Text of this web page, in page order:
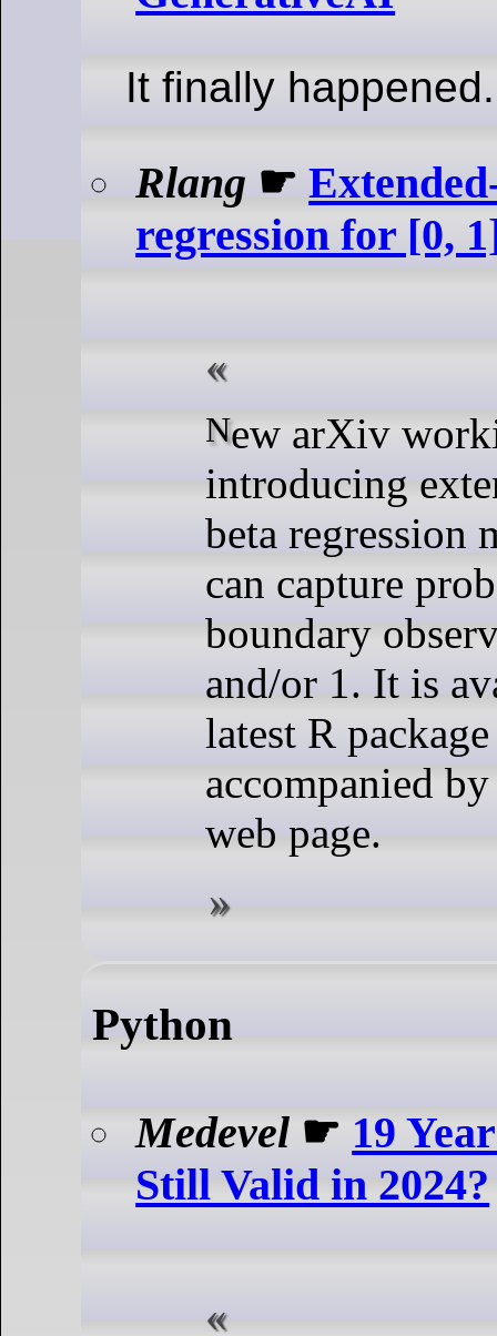
It finally happened.
Rlang ☛
regression for [0,
New arXiv working paper
introducing
beta regression
can capture
boundary
and/or 1. It is
latest R
accompanied
web page.
Python
Medevel ☛ 19
Still Valid in 2024?